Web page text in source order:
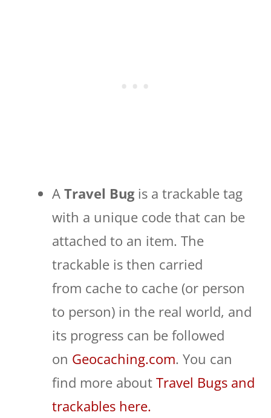
A Travel Bugis a trackable tag
with a unique code that can be
attached to an item. The
trackable is then carried
from cache to cache (or person
to person) in the real world, and
its progress can be followed
on Geocaching.com. You can
find more about Travel Bugs and
trackables here.